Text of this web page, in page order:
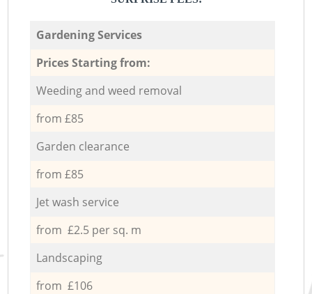
Gardening Services
Prices Starting from:
Weeding and weed removal
from £85
Garden clearance
from £85
Jet wash service
from £2.5 per sq. m
Landscaping
from £106